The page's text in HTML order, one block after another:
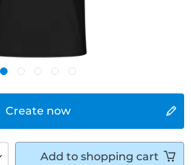
Create now
Add to shopping cart